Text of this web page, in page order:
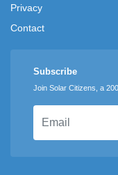
Privacy
Contact
Subscribe
Join Solar Citizens, a